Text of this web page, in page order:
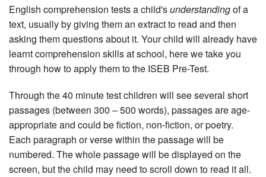
Tutorials/Help
English comprehension tests a child'sunderstandingof a
text, usually by giving them an extract to read and then
asking them questions about it. Your child will already have
learnt comprehension skills at school, here we take you
through how to apply them to the ISEB Pre-Test.
Through the 40 minute test children will see several short
passages (between 300 – 500 words), passages are age-
appropriate and could be fiction, non-fiction, or poetry.
Each paragraph or verse within the passage will be
numbered. The whole passage will be displayed on the
screen, but the child may need to scroll down to read it all.